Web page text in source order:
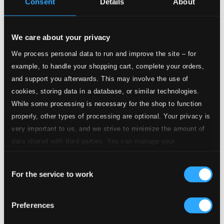
We care about your privacy
We process personal data to run and improve the site – for
example, to handle your shopping cart, complete your orders,
and support you afterwards. This may involve the use of
cookies, storing data in a database, or similar technologies.
While some processing is necessary for the shop to function
properly, other types of processing are optional. Your privacy is
very important to us, and we strive to minimize the amount of
data shared with third parties. You can manage your
Selection
For the service to work
Preferences
5.Songe Capricorne (1994)
6.I. Climazonie
Studio Quality: $0.62
CD Quality: $0.39
7.II. Danse caractérielle et bachianinha
Studio Quality: $0.94
CD Quality: $0.59
8.III. Andantinostalgie
9.IV. Tuhu